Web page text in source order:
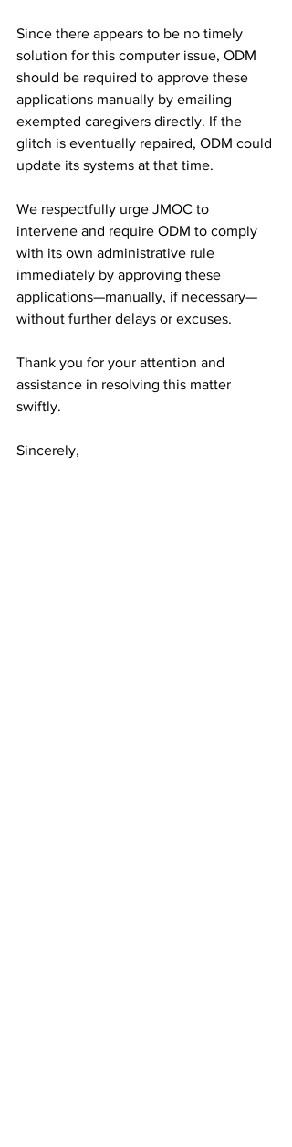
Since there appears to be no timely
solution for this computer issue, ODM
should be required to approve these
applications manually by emailing
exempted caregivers directly. If the
glitch is eventually repaired, ODM could
update its systems at that time.
We respectfully urge JMOC to
intervene and require ODM to comply
with its own administrative rule
immediately by approving these
applications—manually, if necessary—
without further delays or excuses.
Thank you for your attention and
assistance in resolving this matter
swiftly.
Sincerely,